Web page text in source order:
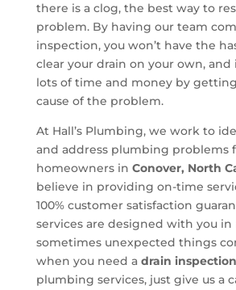
there is a clog, the best way to
problem. By having our team
inspection, you won’t have the
clear your drain on your own, and
lots of time and money by
cause of the problem.
At Hall’s Plumbing, we work to
and address plumbing problems
homeowners in Conover, North
believe in providing on-time
100% customer satisfaction
services are designed with you in
sometimes unexpected things
when you need a drain inspection
plumbing services, just give us a